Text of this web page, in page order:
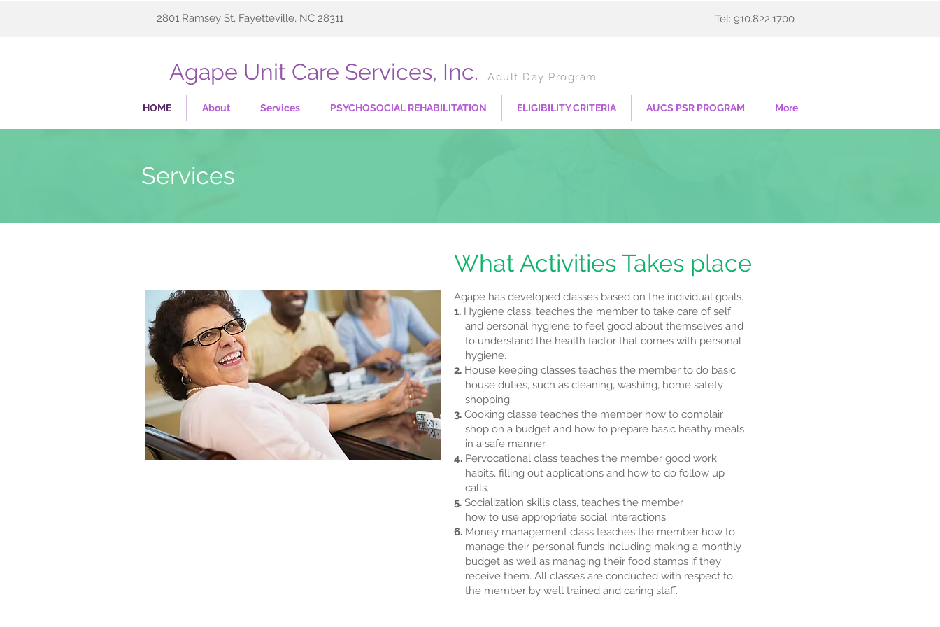
2801 Ramsey St, Fayetteville, NC 28311 Tel: 910.822.1700
Agape Unit Care Services, Inc. Adult Day Program
HOME About Services PSYCHOSOCIAL REHABILITATION ELIGIBILITY CRITERIA AUCS PSR PROGRAM More
Services
What Activities Takes place
Agape has developed classes based on the individual goals.
1. Hygiene class, teaches the member to take care of self
and personal hygiene to feel good about themselves and
to understand the health factor that comes with personal
hygiene.
2. House keeping classes teaches the member to do basic
house duties, such as cleaning, washing, home safety
shopping.
3. Cooking classe teaches the member how to complair
shop on a budget and how to prepare basic heathy meals
in a safe manner.
4. Pervocational class teaches the member good work
habits, filling out applications and how to do follow up
calls.
5. Socialization skills class, teaches the member
how to use appropriate social interactions.
6. Money management class teaches the member how to
manage their personal funds including making a monthly
budget as well as managing their food stamps if they
receive them. All classes are conducted with respect to
the member by well trained and caring staff.